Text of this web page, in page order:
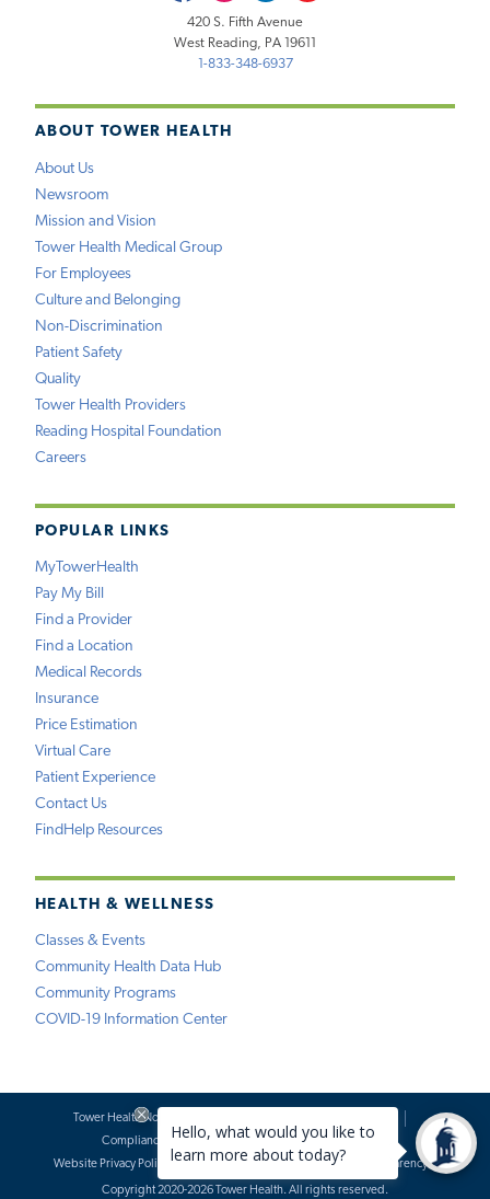
ABOUT TOWER HEALTH
About Us
Newsroom
Mission and Vision
Tower Health Medical Group
For Employees
Culture and Belonging
Non-Discrimination
Patient Safety
Quality
Tower Health Providers
Reading Hospital Foundation
Careers
POPULAR LINKS
MyTowerHealth
Pay My Bill
Find a Provider
Find a Location
Medical Records
Insurance
Price Estimation
Virtual Care
Patient Experience
Contact Us
FindHelp Resources
HEALTH & WELLNESS
Classes & Events
Community Health Data Hub
Community Programs
COVID-19 Information Center
420 S. Fifth Avenue
West Reading, PA 19611
1-833-348-6937
Tower Health Notice of Privacy Practices
Compliance
Terms of Use
Website Requests
Website Privacy Policy
Accessibility Statement Price Transparency
Copyright 2020-2026 Tower Health. All rights reserved.